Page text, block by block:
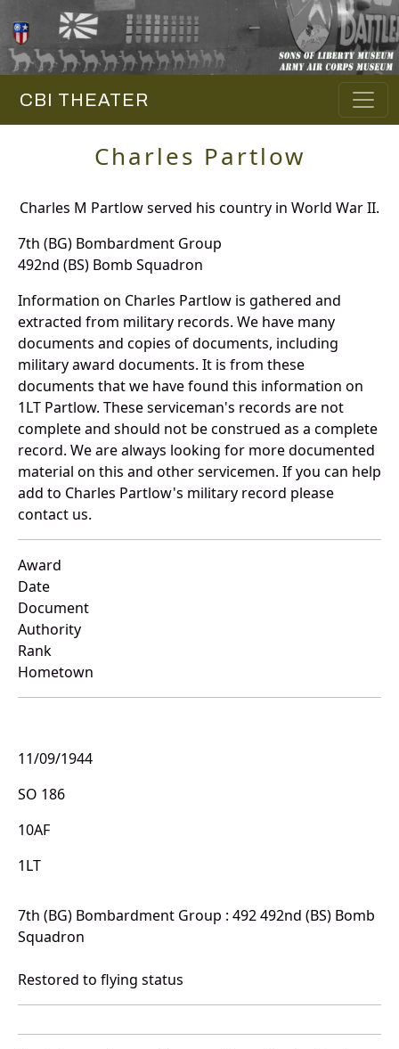
CBI THEATER
Charles Partlow
Charles M Partlow served his country in World War II.
7th (BG) Bombardment Group
492nd (BS) Bomb Squadron
Information on Charles Partlow is gathered and
extracted from military records. We have many
documents and copies of documents, including
military award documents. It is from these
documents that we have found this information on
1LT Partlow. These serviceman's records are not
complete and should not be construed as a complete
record. We are always looking for more documented
material on this and other servicemen. If you can help
add to Charles Partlow's military record please
contact us.
Award
Date
Document
Authority
Rank
Hometown
11/09/1944
SO 186
10AF
1LT
7th (BG) Bombardment Group : 492 492nd (BS) Bomb
Squadron
Restored to flying status